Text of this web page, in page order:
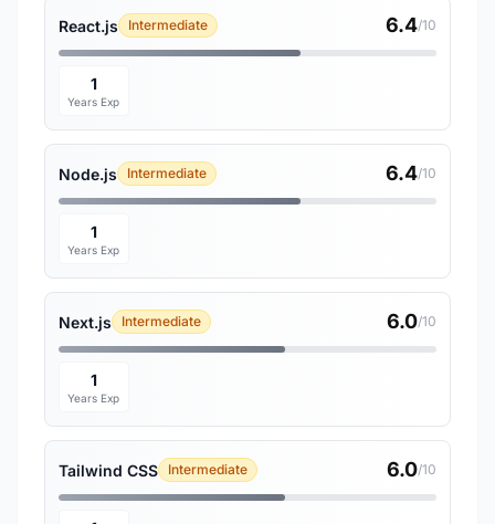
React.js Intermediate 6.4/10
1
Years Exp
Node.js Intermediate 6.4/10
1
Years Exp
Next.js Intermediate 6.0/10
1
Years Exp
Tailwind CSS Intermediate 6.0/10